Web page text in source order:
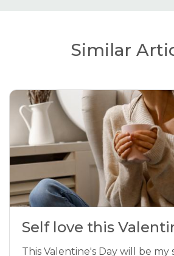
Similar
Self love this
This Valentine's Day will be my